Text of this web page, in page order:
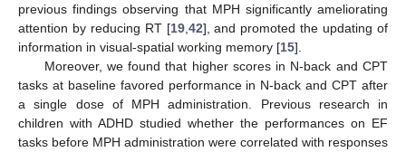
previous findings observing that MPH significantly ameliorating
attention by reducing RT [19, 42], and promoted the updating of
information in visual-spatial working memory [15].
Moreover, we found that higher scores in N-back and CPT
tasks at baseline favored performance in N-back and CPT after
a single dose of MPH administration. Previous research in
children with ADHD studied whether the performances on EF
tasks before MPH administration were correlated with responses